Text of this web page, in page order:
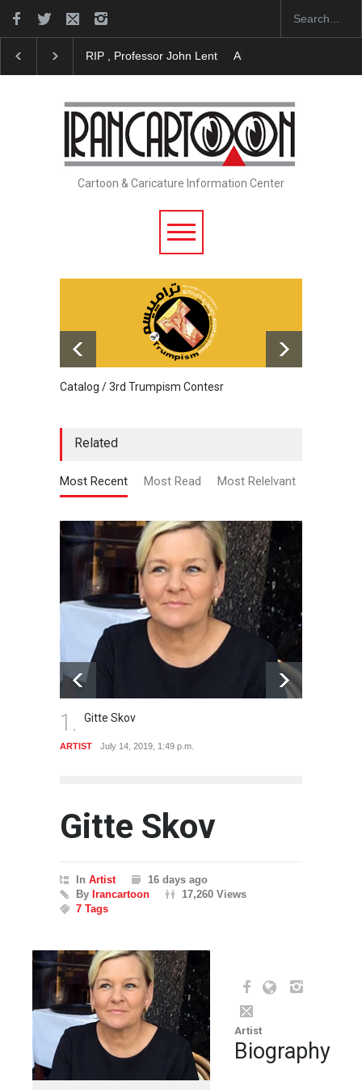
About Damir Novak (1960-2026)
Cartoon & Caricature Information Center
Catalog / 3rd Trumpism Contesr
Related
Most Recent Most Read Most Relelvant
1. Gitte Skov
ARTIST July 14, 2019, 1:49 p.m.
Gitte Skov
In Artist
16 days ago
By Irancartoon
17,260 Views
7 Tags
Artist
Biography